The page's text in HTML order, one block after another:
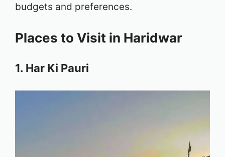
budgets and preferences.
Places to Visit in Haridwar
1. Har Ki Pauri